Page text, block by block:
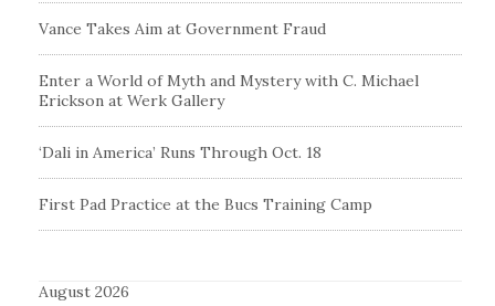
Vance Takes Aim at Government Fraud
Enter a World of Myth and Mystery with C. Michael
Erickson at Werk Gallery
‘Dali in America’ Runs Through Oct. 18
First Pad Practice at the Bucs Training Camp
August 2026